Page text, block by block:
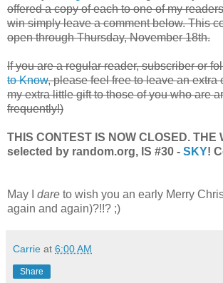
offered a copy of each to one of my
win simply leave a comment below. This
open through Thursday, November 18th.
If you are a regular reader, subscriber or
to Know, please feel free to leave an extra
my extra little gift to those of you who are
frequently!)
THIS CONTEST IS NOW CLOSED. THE
selected by random.org, IS #30 - SKY!
May I dare to wish you an early Merry
again and again)?!!? ;)
Carrie at 6:00 AM
Share